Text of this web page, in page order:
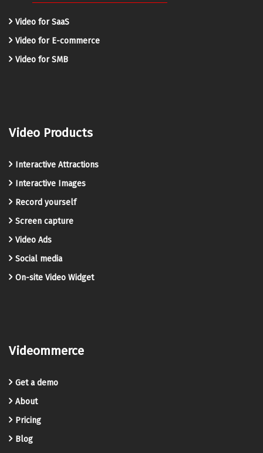
Video for SaaS
Video for E-commerce
Video for SMB
Video Products
Interactive Attractions
Interactive Images
Record yourself
Screen capture
Video Ads
Social media
On-site Video Widget
Videommerce
Get a demo
About
Pricing
Blog